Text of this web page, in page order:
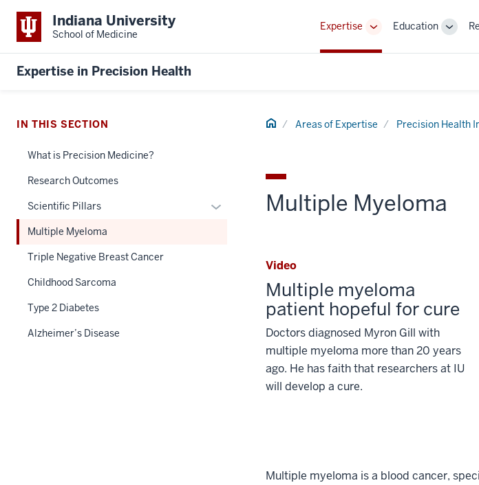
Indiana University
School of Medicine
Expertise
Toggle
Sub-
Education
Toggle
Expertise in Precision Health
Home Areas of Expertise Precision Health
Multiple Myeloma
Video
Multiple myeloma
patient hopeful for cure
Doctors diagnosed Myron Gill with
multiple myeloma more than 20 years
ago. He has faith that researchers at IU
will develop a cure.
Multiple myeloma is a blood cancer,
IN THIS SECTION
What is Precision Medicine?
Research Outcomes
Scientific Pillars
Expand
Multiple Myeloma
Triple Negative Breast Cancer
Childhood Sarcoma
Type 2 Diabetes
Alzheimer’s Disease